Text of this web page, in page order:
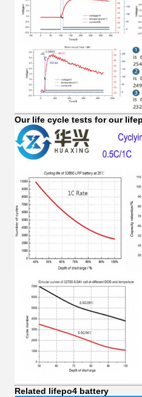
Our life cycle tests for our
Related lifepo4 battery